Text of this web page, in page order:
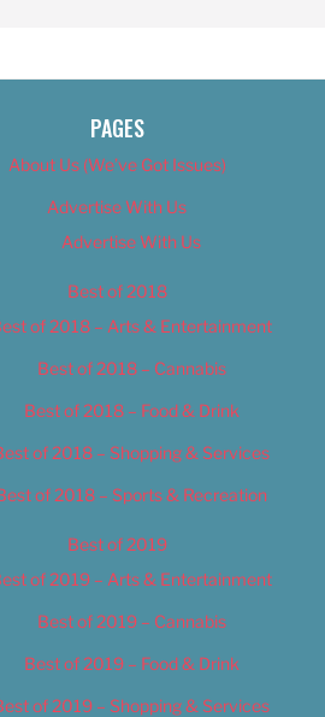
PAGES
About Us (We’ve Got Issues)
Advertise With Us
Advertise With Us
Best of 2018
of 2018 – Arts & Entertainment
Best of 2018 – Cannabis
Best of 2018 – Food & Drink
of 2018 – Shopping & Services
of 2018 – Sports & Recreation
Best of 2019
of 2019 – Arts & Entertainment
Best of 2019 – Cannabis
Best of 2019 – Food & Drink
of 2019 – Shopping & Services